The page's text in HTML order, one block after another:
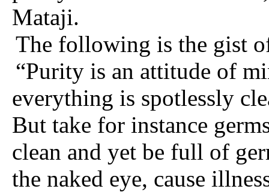
Mataji.
The following is the gist
“Purity is an attitude of
everything is spotlessly
But take for instance
clean and yet be full of
the naked eye, cause